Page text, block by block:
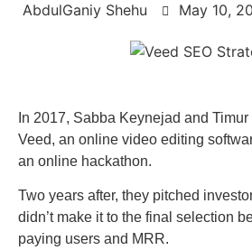
AbdulGaniy Shehu May 10,
In 2017, Sabba Keynejad and
Veed, an online video editing
an online hackathon.
Two years after, they pitched
didn’t make it to the final selection
paying users and MRR.